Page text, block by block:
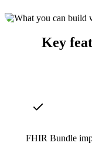
Key
FHIR Bundle